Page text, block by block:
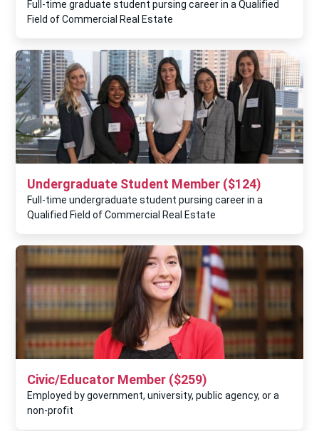
Full-time graduate student pursing career in a Qualified
Field of Commercial Real Estate
Undergraduate Student Member ($124)
Full-time undergraduate student pursing career in a
Qualified Field of Commercial Real Estate
Civic/Educator Member ($259)
Employed by government, university, public agency, or a
non-profit